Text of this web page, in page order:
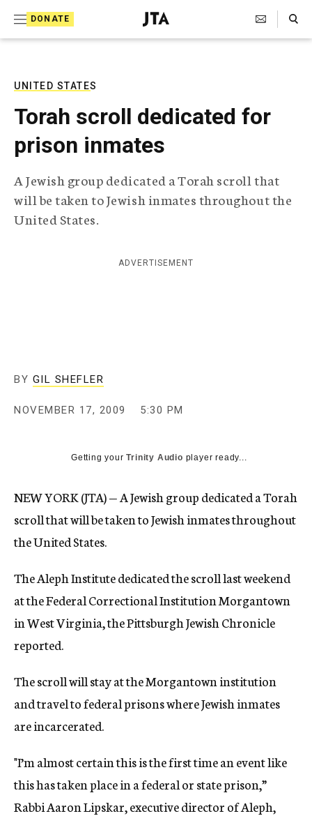
DONATE
J
e
T
e
l
e
r
a
c
A
Search Toggle
UNITED STATES
Torah scroll dedicated for
prison inmates
A Jewish group dedicated a Torah scroll that
will be taken to Jewish inmates throughout the
United States.
ADVERTISEMENT
BY GIL SHEFLER
NOVEMBER 17, 2009 5:30 PM
Getting yourTrinity Audio player ready...
NEW YORK (JTA) — A Jewish group dedicated a Torah
scroll that will be taken to Jewish inmates throughout
the United States.
The Aleph Institute dedicated the scroll last weekend
at the Federal Correctional Institution Morgantown
in West Virginia, the Pittsburgh Jewish Chronicle
reported.
The scroll will stay at the Morgantown institution
and travel to federal prisons where Jewish inmates
are incarcerated.
"I’m almost certain this is the first time an event like
this has taken place in a federal or state prison,”
Rabbi Aaron Lipskar, executive director of Aleph,